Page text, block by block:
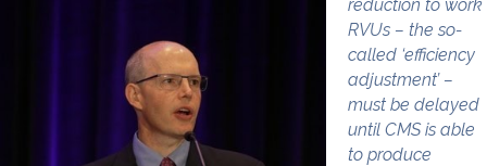
reduction to work
RVUs – the so-
called ‘efficiency
adjustment’ –
must be delayed
until CMS is able
to produce